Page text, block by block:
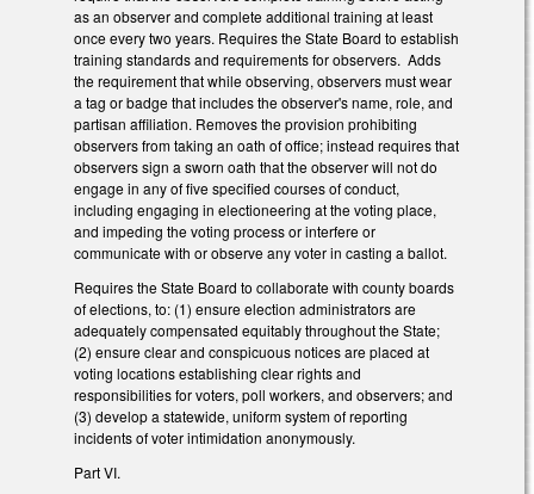
as an observer and complete additional training at least
once every two years. Requires the State Board to establish
training standards and requirements for observers. Adds
the requirement that while observing, observers must wear
a tag or badge that includes the observer's name, role, and
partisan affiliation. Removes the provision prohibiting
observers from taking an oath of office; instead requires that
observers sign a sworn oath that the observer will not do
engage in any of five specified courses of conduct,
including engaging in electioneering at the voting place,
and impeding the voting process or interfere or
communicate with or observe any voter in casting a ballot.
Requires the State Board to collaborate with county boards
of elections, to: (1) ensure election administrators are
adequately compensated equitably throughout the State;
(2) ensure clear and conspicuous notices are placed at
voting locations establishing clear rights and
responsibilities for voters, poll workers, and observers; and
(3) develop a statewide, uniform system of reporting
incidents of voter intimidation anonymously.
Part VI.